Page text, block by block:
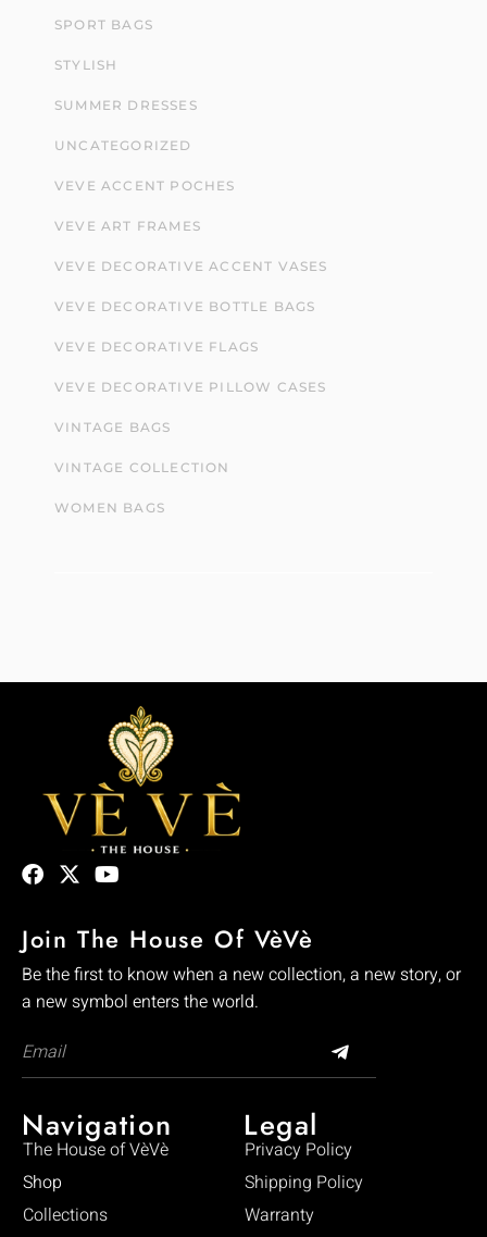
SPORT BAGS
STYLISH
SUMMER DRESSES
UNCATEGORIZED
VEVE ACCENT POCHES
VEVE ART FRAMES
VEVE DECORATIVE ACCENT VASES
VEVE DECORATIVE BOTTLE BAGS
VEVE DECORATIVE FLAGS
VEVE DECORATIVE PILLOW CASES
VINTAGE BAGS
VINTAGE COLLECTION
WOMEN BAGS
Join The House Of VèVè
Be the first to know when a new collection, a new story, or
a new symbol enters the world.
Navigation
The House of VèVè
Shop
Collections
Legal
Privacy Policy
Shipping Policy
Warranty